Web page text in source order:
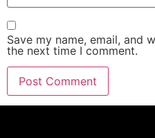
Save my name, email, and
the next time I comment.